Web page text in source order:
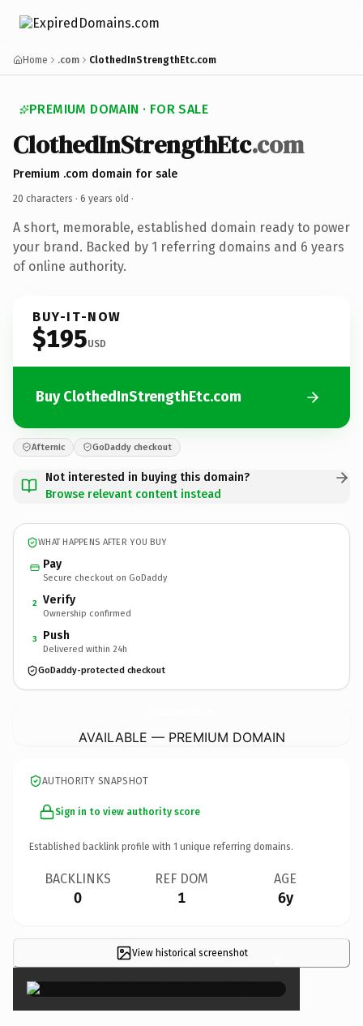
Home .com ClothedInStrengthEtc.com
PREMIUM DOMAIN · FOR SALE
ClothedInStrengthEtc.com
Premium .com domain for sale
20 characters · 6 years old ·
A short, memorable, established domain ready to power
your brand. Backed by 1 referring domains and 6 years
of online authority.
BUY-IT-NOW
$195USD
Buy ClothedInStrengthEtc.com
Afternic GoDaddy checkout
Not interested in buying this domain?
Browse relevant content instead
WHAT HAPPENS AFTER YOU BUY
Pay
Secure checkout on GoDaddy
2 Verify
Ownership confirmed
3 Push
Delivered within 24h
GoDaddy-protected checkout
AVAILABLE — PREMIUM DOMAIN
AUTHORITY SNAPSHOT
Sign in to view authority score
Established backlink profile with 1 unique referring domains.
BACKLINKS
0
REF DOM
1
AGE
6y
View historical screenshot ×